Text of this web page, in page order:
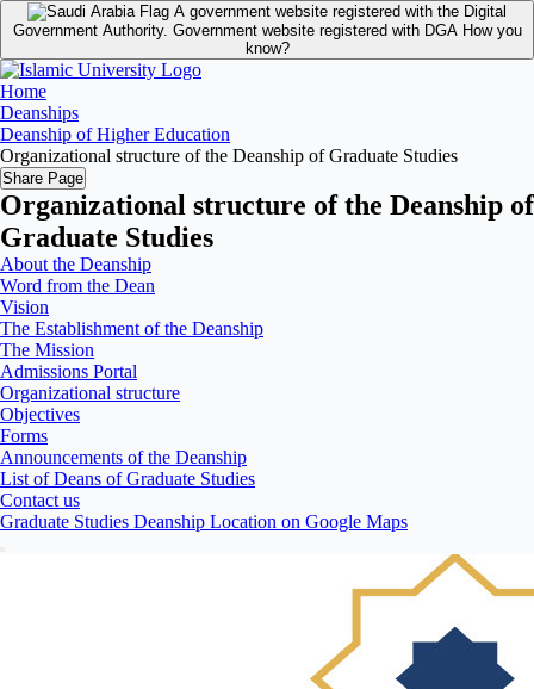
A government website registered with the Digital
Government Authority. Government website registered with DGA How you
know?
Home
Deanships
Deanship of Higher Education
Organizational structure of the Deanship of Graduate Studies
Share Page
Organizational structure of the Deanship of
Graduate Studies
About the Deanship
Word from the Dean
Vision
The Establishment of the Deanship
The Mission
Admissions Portal
Organizational structure
Objectives
Forms
Announcements of the Deanship
List of Deans of Graduate Studies
Contact us
Graduate Studies Deanship Location on Google Maps